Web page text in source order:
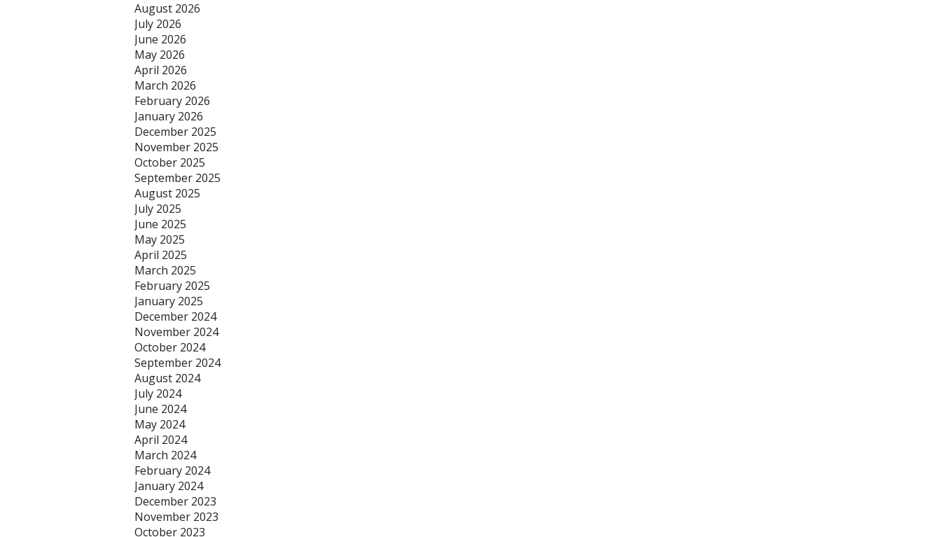
August 2026
July 2026
June 2026
May 2026
April 2026
March 2026
February 2026
January 2026
December 2025
November 2025
October 2025
September 2025
August 2025
July 2025
June 2025
May 2025
April 2025
March 2025
February 2025
January 2025
December 2024
November 2024
October 2024
September 2024
August 2024
July 2024
June 2024
May 2024
April 2024
March 2024
February 2024
January 2024
December 2023
November 2023
October 2023